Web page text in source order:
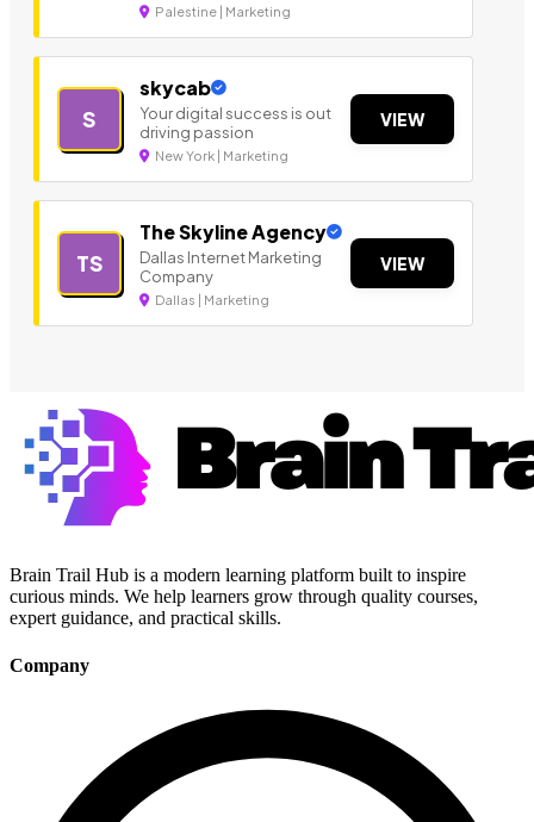
Palestine | Marketing
S
skycab
Your digital success is out
driving passion
New York | Marketing
VIEW
TS
The Skyline Agency
Dallas Internet Marketing
Company
Dallas | Marketing
VIEW
Brain Trail Hub is a modern learning platform built to inspire
curious minds. We help learners grow through quality courses,
expert guidance, and practical skills.
Company